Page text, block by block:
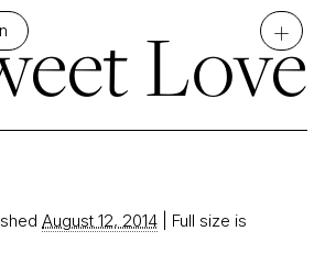
+
Love
August 12, 2014
Full size is